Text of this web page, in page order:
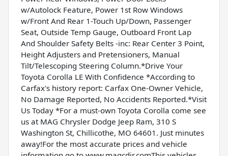
w/Autolock Feature, Power 1st Row Windows
w/Front And Rear 1-Touch Up/Down, Passenger
Seat, Outside Temp Gauge, Outboard Front Lap
And Shoulder Safety Belts -inc: Rear Center 3 Point,
Height Adjusters and Pretensioners, Manual
Tilt/Telescoping Steering Column.*Drive Your
Toyota Corolla LE With Confidence *According to
Carfax's history report: Carfax One-Owner Vehicle,
No Damage Reported, No Accidents Reported.*Visit
Us Today *For a must-own Toyota Corolla come see
us at MAG Chrysler Dodge Jeep Ram, 310 S
Washington St, Chillicothe, MO 64601. Just minutes
away!For the most accurate prices and vehicle